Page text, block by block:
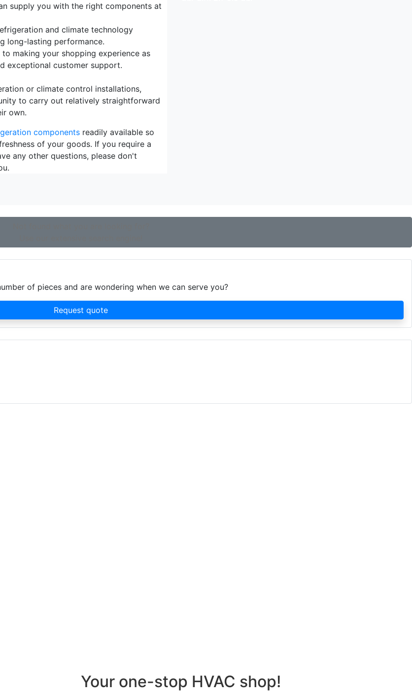
supply you with the right components at
and climate technology
long-lasting performance.
making your shopping experience as
exceptional customer support.
or climate control installations,
to carry out relatively straightforward
own.
components readily available so
of your goods. If you require a
any other questions, please don't
of pieces and are wondering when we can serve you?
Request quote
Your one-stop HVAC shop!